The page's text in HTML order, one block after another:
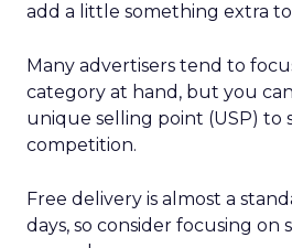
add a little something extra
Many advertisers tend to
category at hand, but you
unique selling point (USP)
competition.
Free delivery is almost a
days, so consider focusing on